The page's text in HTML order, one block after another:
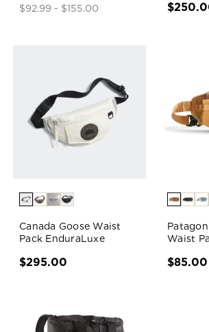
$92.99 - $155.00
Canada Goose Waist
Pack EnduraLuxe
$295.00
Waist
$85.00